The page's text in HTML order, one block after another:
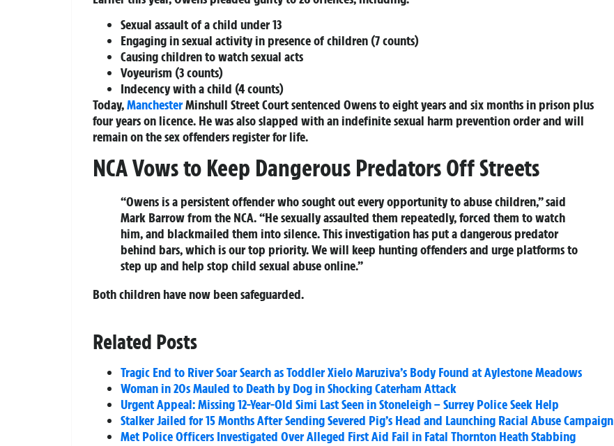
Sexual assault of a child under 13
Engaging in sexual activity in presence of children (7 counts)
Causing children to watch sexual acts
Voyeurism (3 counts)
Indecency with a child (4 counts)
Today,ManchesterMinshull Street Court sentenced Owens to eight years and six months in prison plus
four years on licence. He was also slapped with an indefinite sexual harm prevention order and will
remain on the sex offenders register for life.
NCA Vows to Keep Dangerous Predators Off Streets
“Owens is a persistent offender who sought out every opportunity to abuse children,” said
Mark Barrow from the NCA. “He sexually assaulted them repeatedly, forced them to watch
him, and blackmailed them into silence. This investigation has put a dangerous predator
behind bars, which is our top priority. We will keep hunting offenders and urge platforms to
step up and help stop child sexual abuse online.”
Both children have now been safeguarded.
Related Posts
Tragic End to River Soar Search as Toddler Xielo Maruziva’s Body Found at Aylestone Meadows
Woman in 20s Mauled to Death by Dog in Shocking Caterham Attack
Urgent Appeal: Missing 12-Year-Old Simi Last Seen in Stoneleigh – Surrey Police Seek Help
Stalker Jailed for 15 Months After Sending Severed Pig’s Head and Launching Racial Abuse Campaign
Met Police Officers Investigated Over Alleged First Aid Fail in Fatal Thornton Heath Stabbing